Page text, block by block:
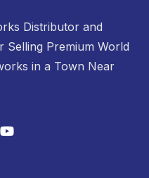
Distributor and
Selling Premium World
in a Town Near